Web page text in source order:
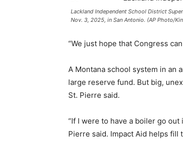
Lackland Independent School District
Nov. 3, 2025, in San Antonio. (AP Photo/
“We just hope that Congress
A Montana school system in an
large reserve fund. But big,
St. Pierre said.
“If I were to have a boiler go
Pierre said. Impact Aid helps fill